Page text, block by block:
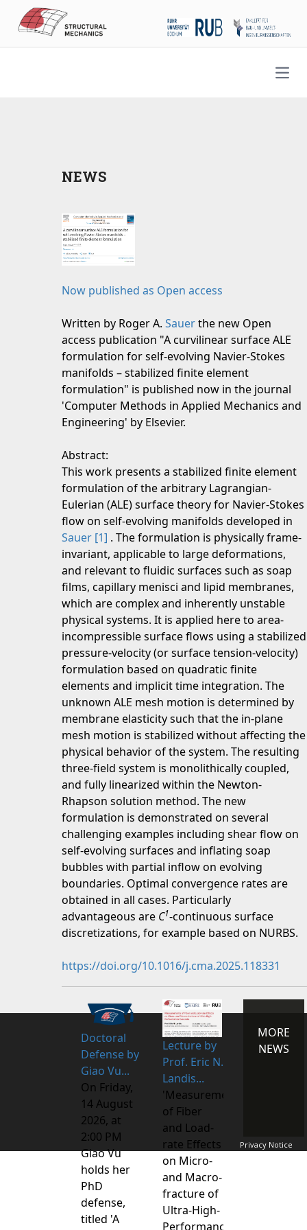
NEWS
Now published as Open access
Written by Roger A. Sauerthe new Open
access publication "A curvilinear surface ALE
formulation for self-evolving Navier-Stokes
manifolds – stabilized finite element
formulation" is published now in the journal
'Computer Methods in Applied Mechanics and
Engineering' by Elsevier.
Abstract:
This work presents a stabilized finite element
formulation of the arbitrary Lagrangian-
Eulerian (ALE) surface theory for Navier-Stokes
flow on self-evolving manifolds developed in
Sauer [1] . The formulation is physically frame-
invariant, applicable to large deformations,
and relevant to fluidic surfaces such as soap
films, capillary menisci and lipid membranes,
which are complex and inherently unstable
physical systems. It is applied here to area-
incompressible surface flows using a stabilized
pressure-velocity (or surface tension-velocity)
formulation based on quadratic finite
elements and implicit time integration. The
unknown ALE mesh motion is determined by
membrane elasticity such that the in-plane
mesh motion is stabilized without affecting the
physical behavior of the system. The resulting
three-field system is monolithically coupled,
and fully linearized within the Newton-
Rhapson solution method. The new
formulation is demonstrated on several
challenging examples including shear flow on
self-evolving surfaces and inflating soap
bubbles with partial inflow on evolving
boundaries. Optimal convergence rates are
obtained in all cases. Particularly
advantageous are C1-continuous surface
discretizations, for example based on NURBS.
https://doi.org/10.1016/j.cma.2025.118331
Doctoral
Defense by
Giao Vu...
On Friday,
14 August
2026, at
2:00 PM
Giao Vu
holds her
PhD
defense,
titled 'A
Lecture by
Prof. Eric N.
Landis...
'Measurements
of Fiber
and Load-
rate Effects
on Micro-
and Macro-
fracture of
Ultra-High-
Performance
MORE
NEWS
Privacy Notice